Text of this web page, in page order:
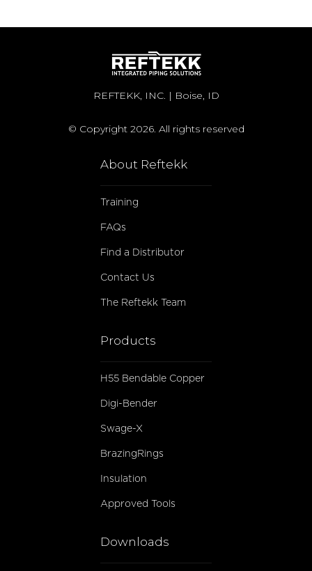
REFTEKK, INC. | Boise, ID
© Copyright 2026. All rights reserved
About Reftekk
Training
FAQs
Find a Distributor
Contact Us
The Reftekk Team
Products
H55 Bendable Copper
Digi-Bender
Swage-X
BrazingRings
Insulation
Approved Tools
Downloads